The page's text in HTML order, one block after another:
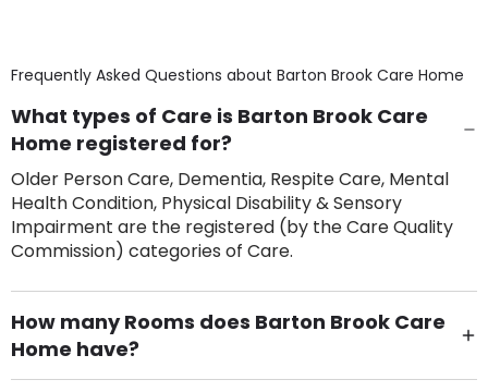
Frequently Asked Questions about Barton Brook Care Home
What types of Care is Barton Brook Care
Home registered for?
Older Person Care, Dementia, Respite Care, Mental
Health Condition, Physical Disability & Sensory
Impairment are the registered (by the Care Quality
Commission) categories of Care.
How many Rooms does Barton Brook Care
Home have?
There are 120 Single Room(s).